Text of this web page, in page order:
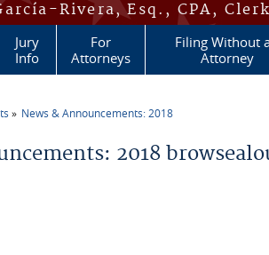
Rivera, Esq., CPA,
Jury
Info
For
Attorneys
Filing Without
Attorney
News & Announcements: 2018
2018